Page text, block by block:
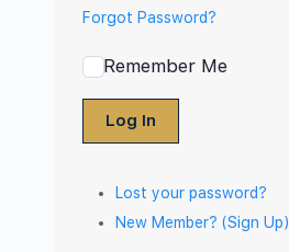
Forgot Password?
Remember Me
Log In
Lost your password?
New Member? (Sign Up)